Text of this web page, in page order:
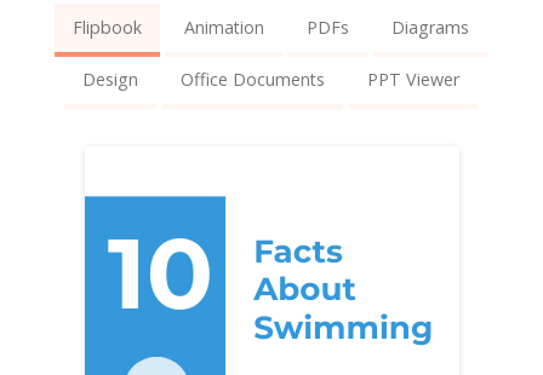
Flipbook Animation PDFs Diagrams
Design Office Documents PPT Viewer